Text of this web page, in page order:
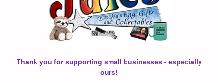
Thank you for supporting small businesses - especially
ours!